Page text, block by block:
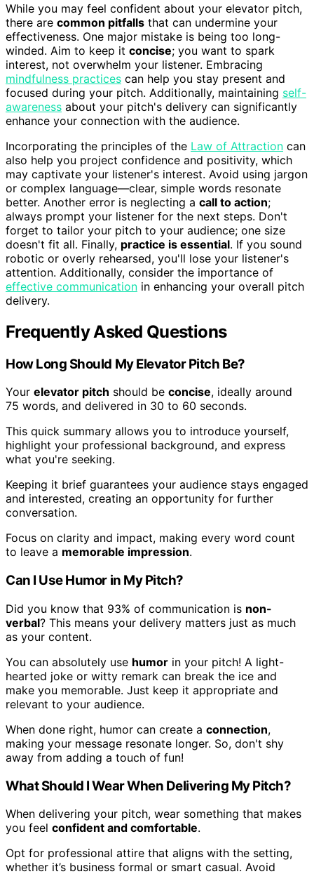
While you may feel confident about your elevator pitch,
there are common pitfalls that can undermine your
effectiveness. One major mistake is being too long-
winded. Aim to keep it concise; you want to spark
interest, not overwhelm your listener. Embracing
mindfulness practices can help you stay present and
focused during your pitch. Additionally, maintaining self-
awareness about your pitch's delivery can significantly
enhance your connection with the audience.
Incorporating the principles of the Law of Attraction can
also help you project confidence and positivity, which
may captivate your listener's interest. Avoid using jargon
or complex language—clear, simple words resonate
better. Another error is neglecting a call to action;
always prompt your listener for the next steps. Don't
forget to tailor your pitch to your audience; one size
doesn't fit all. Finally, practice is essential. If you sound
robotic or overly rehearsed, you'll lose your listener's
attention. Additionally, consider the importance of
effective communication in enhancing your overall pitch
delivery.
Frequently Asked Questions
How Long Should My Elevator Pitch Be?
Your elevator pitch should be concise, ideally around
75 words, and delivered in 30 to 60 seconds.
This quick summary allows you to introduce yourself,
highlight your professional background, and express
what you're seeking.
Keeping it brief guarantees your audience stays engaged
and interested, creating an opportunity for further
conversation.
Focus on clarity and impact, making every word count
to leave a memorable impression.
Can I Use Humor in My Pitch?
Did you know that 93% of communication is non-
verbal? This means your delivery matters just as much
as your content.
You can absolutely use humor in your pitch! A light-
hearted joke or witty remark can break the ice and
make you memorable. Just keep it appropriate and
relevant to your audience.
When done right, humor can create a connection,
making your message resonate longer. So, don't shy
away from adding a touch of fun!
What Should I Wear When Delivering My Pitch?
When delivering your pitch, wear something that makes
you feel confident and comfortable.
Opt for professional attire that aligns with the setting,
whether it’s business formal or smart casual. Avoid